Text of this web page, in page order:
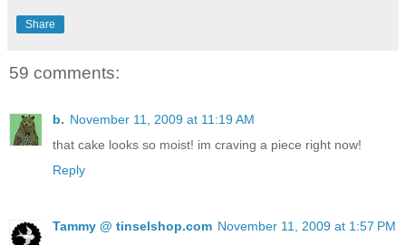
Share
59 comments:
b. November 11, 2009 at 11:19 AM
that cake looks so moist! im craving a piece right now!
Reply
Tammy @ tinselshop.com November 11, 2009 at 1:57 PM